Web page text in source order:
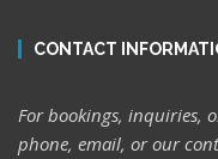
CONTACT
For bookings, inquiries,
phone, email, or our